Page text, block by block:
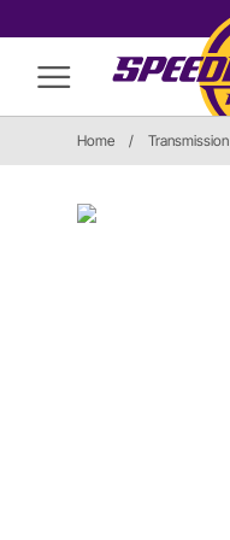
Home / Transmission